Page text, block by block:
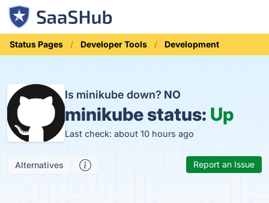
Status Pages Developer Tools Development
Is minikube down? NO
minikube status: Up
Last check: about 10 hours ago
Alternatives Report an Issue